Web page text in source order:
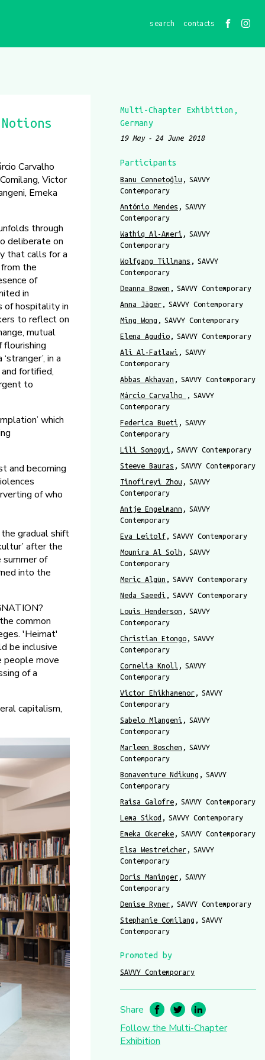
contacts
Notions
Carvalho
Victor
Emeka
through
deliberate on
that calls for a
the
of
in
of hospitality in
to reflect on
mutual
in a
fortified,
to
which
and becoming
of who
the gradual shift
after the
summer of
into the
common
'Heimat'
be inclusive
people move
of a
capitalism,
Multi-Chapter Exhibition
Germany
19 May 24 June 2018
Participants
Banu Cennetoğlu
SAVVY
Contemporary
António Mendes
SAVVY
Contemporary
Wathiq Al-Ameri
SAVVY
Contemporary
Wolfgang Tillmans
SAVVY
Contemporary
Deanna Bowen
SAVVY Contemporary
Anna Jäger
SAVVY Contemporary
Ming Wong
SAVVY Contemporary
Elena Agudio
SAVVY Contemporary
Ali Al-Fatlawi
SAVVY
Contemporary
Abbas Akhavan
SAVVY Contemporary
Márcio Carvalho
SAVVY
Contemporary
Federica Bueti
SAVVY
Contemporary
Lili Somogyi
SAVVY Contemporary
Steeve Bauras
SAVVY Contemporary
Tinofireyi Zhou
SAVVY
Contemporary
Antje Engelmann
SAVVY
Contemporary
Eva Leitolf
SAVVY Contemporary
Mounira Al Solh
SAVVY
Contemporary
Meriç Algün
SAVVY Contemporary
Neda Saeedi
SAVVY Contemporary
Louis Henderson
SAVVY
Contemporary
Christian Etongo
SAVVY
Contemporary
Cornelia Knoll
SAVVY
Contemporary
Victor Ehikhamenor
SAVVY
Contemporary
Sabelo Mlangeni
SAVVY
Contemporary
Marleen Boschen
SAVVY
Contemporary
Bonaventure Ndikung
SAVVY
Contemporary
Raisa Galofre
SAVVY Contemporary
Lema Sikod
SAVVY Contemporary
Emeka Okereke
SAVVY Contemporary
Elsa Westreicher
SAVVY
Contemporary
Doris Maninger
SAVVY
Contemporary
Denise Ryner
SAVVY Contemporary
Stephanie Comilang
SAVVY
Contemporary
Promoted by
SAVVY Contemporary
Share
Follow the Multi-Chapter
Exhibition